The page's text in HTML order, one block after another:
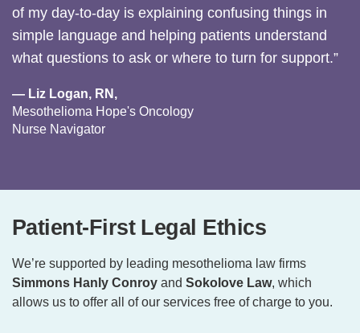
of my day-to-day is explaining confusing things in
simple language and helping patients understand
what questions to ask or where to turn for support.”
— Liz Logan, RN,
Mesothelioma Hope's Oncology
Nurse Navigator
Patient-First Legal Ethics
We’re supported by leading mesothelioma law firms
Simmons Hanly Conroy and Sokolove Law, which
allows us to offer all of our services free of charge to you.